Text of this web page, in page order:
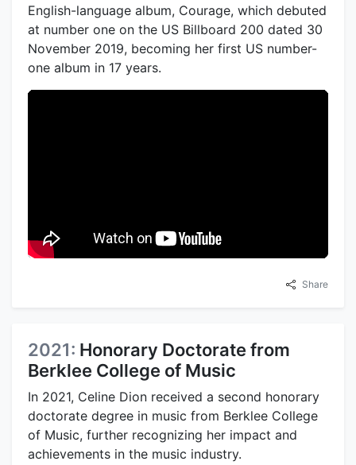
English-language album, Courage, which debuted
at number one on the US Billboard 200 dated 30
November 2019, becoming her first US number-
one album in 17 years.
Share
2021: Honorary Doctorate from
Berklee College of Music
In 2021, Celine Dion received a second honorary
doctorate degree in music from Berklee College
of Music, further recognizing her impact and
achievements in the music industry.